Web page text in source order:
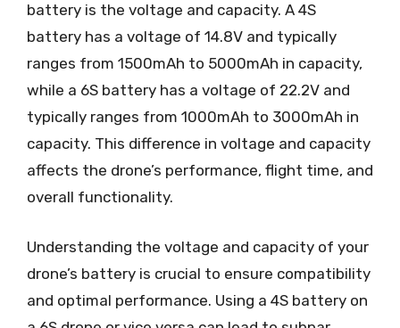
battery is the voltage and capacity. A 4S
battery has a voltage of 14.8V and typically
ranges from 1500mAh to 5000mAh in capacity,
while a 6S battery has a voltage of 22.2V and
typically ranges from 1000mAh to 3000mAh in
capacity. This difference in voltage and capacity
affects the drone’s performance, flight time, and
overall functionality.
Understanding the voltage and capacity of your
drone’s battery is crucial to ensure compatibility
and optimal performance. Using a 4S battery on